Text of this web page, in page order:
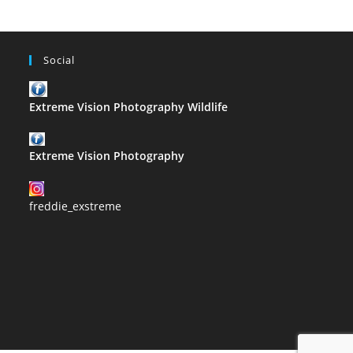
Social
Extreme Vision Photography Wildlife
Extreme Vision Photography
freddie_exstreme